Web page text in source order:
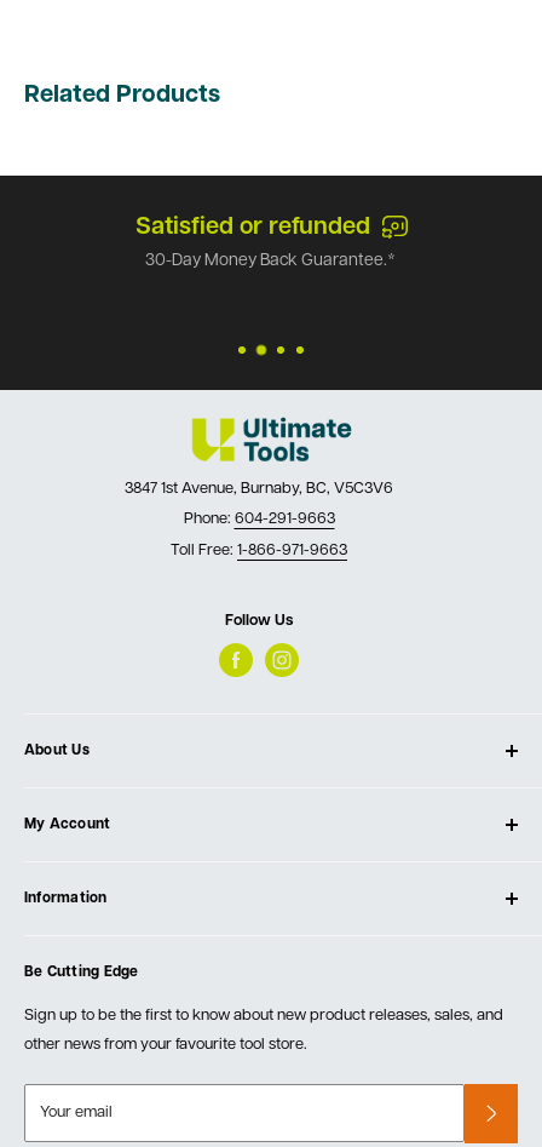
Related Products
Satisfied or refunded
30-Day Money Back Guarantee.*
3847 1st Avenue, Burnaby, BC, V5C3V6
Phone: 604-291-9663
Toll Free: 1-866-971-9663
Follow Us
About Us
Our Store
Testimonials
Events
My Account
Create Account
Information
Order Fulfillment Policies
Returns & Warranty
Be Cutting Edge
Sign up to be the first to know about new product releases, sales, and
other news from your favourite tool store.
Your email